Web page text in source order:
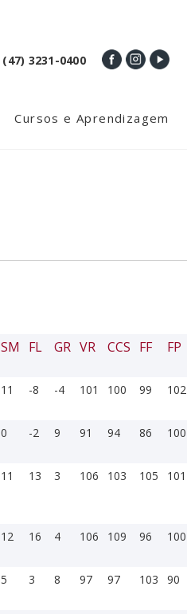
(47) 3231-0400
Cursos e Aprendizagem
SM FL GR VR CCS FF FP
11 -8 -4 101 100 99 102
0 -2 9 91 94 86 100
11 13 3 106 103 105 101
12 16 4 106 109 96 100
5 3 8 97 97 103 90